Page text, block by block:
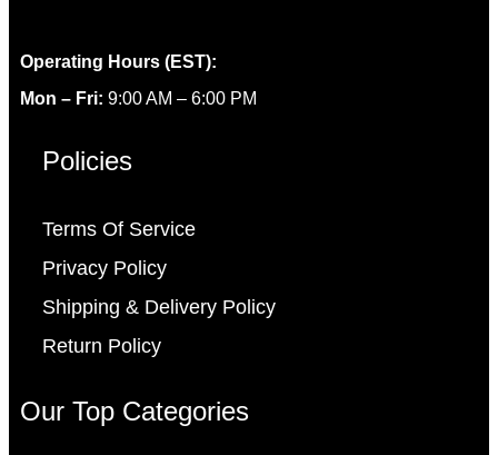
Operating Hours (EST):
Mon – Fri: 9:00 AM – 6:00 PM
Policies
Terms Of Service
Privacy Policy
Shipping & Delivery Policy
Return Policy
Our Top Categories